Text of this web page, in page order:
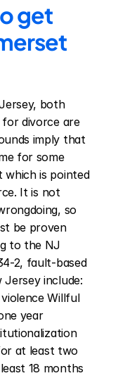
get
both
divorce are
imply that
for some
is pointed
It is not
so
be proven
to the NJ
2, fault-based
include:
Willful
year
at least two
18 months